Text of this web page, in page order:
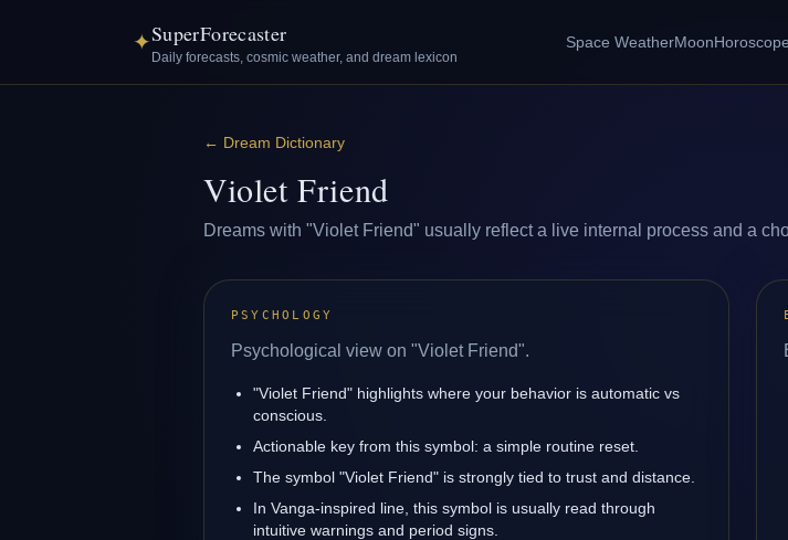
✦SuperForecaster
Daily forecasts, cosmic weather, and dream lexicon
Space WeatherMoon
← Dream Dictionary
Violet Friend
Dreams with "Violet Friend" usually reflect a live internal process and a
PSYCHOLOGY
Psychological view on "Violet Friend".
"Violet Friend" highlights where your behavior is automatic vs
conscious.
Actionable key from this symbol: a simple routine reset.
The symbol "Violet Friend" is strongly tied to trust and distance.
In Vanga-inspired line, this symbol is usually read through
intuitive warnings and period signs.